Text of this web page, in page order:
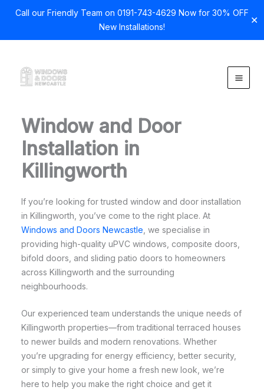
Call our Friendly Team on 0191-743-4629 Now for 30% OFF
New Installations!
✕
content
Window and Door
Installation in
Killingworth
If you’re looking for trusted window and door installation
in Killingworth, you’ve come to the right place. At
Windows and Doors Newcastle , we specialise in
providing high-quality uPVC windows, composite doors,
bifold doors, and sliding patio doors to homeowners
across Killingworth and the surrounding
neighbourhoods.
Our experienced team understands the unique needs of
Killingworth properties—from traditional terraced houses
to newer builds and modern renovations. Whether
you’re upgrading for energy efficiency, better security,
or simply to give your home a fresh new look, we’re
here to help you make the right choice and get it